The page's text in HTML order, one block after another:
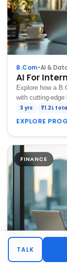
B.Com•AI &
AI For
Explore how a
with cutting-edge
preparing you to
3 yrs ₹1.2L
EXPLORE
FINANCE
TALK